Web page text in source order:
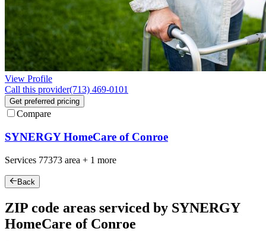
View Profile
Call this provider(713) 469-0101
Get preferred pricing
Compare
SYNERGY HomeCare of Conroe
Services 77373 area + 1 more
Back
ZIP code areas serviced by SYNERGY
HomeCare of Conroe